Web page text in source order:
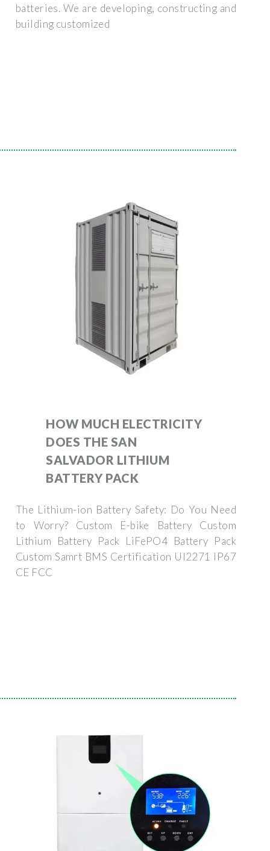
batteries. We are developing, constructing and
building customized
HOW MUCH ELECTRICITY
DOES THE SAN
SALVADOR LITHIUM
BATTERY PACK
The Lithium-ion Battery Safety: Do You Need
to Worry? Custom E-bike Battery Custom
Lithium Battery Pack LiFePO4 Battery Pack
Custom Samrt BMS Certification Ul2271 IP67
CE FCC